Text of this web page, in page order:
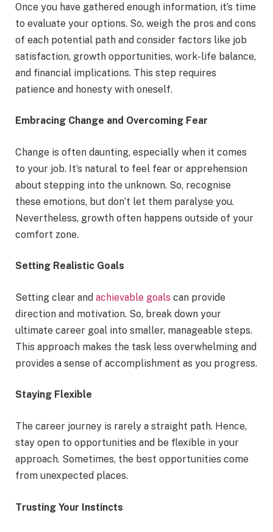
Once you have gathered enough information, it’s time
to evaluate your options. So, weigh the pros and cons
of each potential path and consider factors like job
satisfaction, growth opportunities, work-life balance,
and financial implications. This step requires
patience and honesty with oneself.
Embracing Change and Overcoming Fear
Change is often daunting, especially when it comes
to your job. It’s natural to feel fear or apprehension
about stepping into the unknown. So, recognise
these emotions, but don’t let them paralyse you.
Nevertheless, growth often happens outside of your
comfort zone.
Setting Realistic Goals
Setting clear and achievable goals can provide
direction and motivation. So, break down your
ultimate career goal into smaller, manageable steps.
This approach makes the task less overwhelming and
provides a sense of accomplishment as you progress.
Staying Flexible
The career journey is rarely a straight path. Hence,
stay open to opportunities and be flexible in your
approach. Sometimes, the best opportunities come
from unexpected places.
Trusting Your Instincts